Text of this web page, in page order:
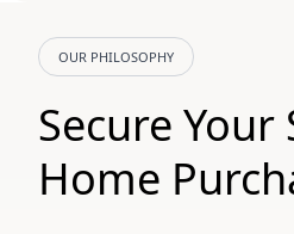
OUR PHILOSOPHY
Secure Your
Home